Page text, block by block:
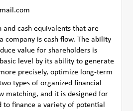
and cash equivalents that are
company is cash flow. The ability
value for shareholders is
level by its ability to generate
precisely, optimize long-term
types of organized financial
matching, and it is designed for
to finance a variety of potential